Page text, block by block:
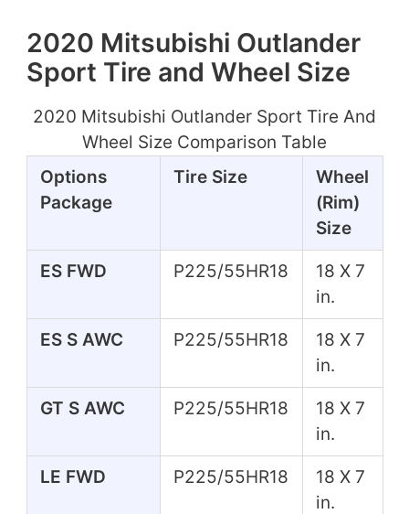
2020 Mitsubishi Outlander
Sport Tire and Wheel Size
2020 Mitsubishi Outlander Sport Tire And
Wheel Size Comparison Table
Options
Package
Tire Size
Wheel
(Rim)
Size
ES FWD P225/55HR18
18 X 7
in.
ES S AWC P225/55HR18
18 X 7
in.
GT S AWC P225/55HR18
18 X 7
in.
LE FWD P225/55HR18
18 X 7
in.